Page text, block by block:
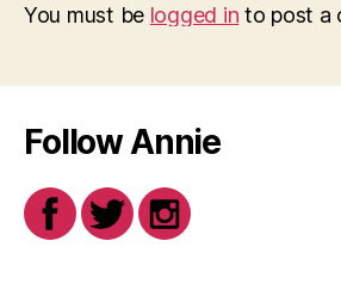
You must be logged in to post a
Follow Annie